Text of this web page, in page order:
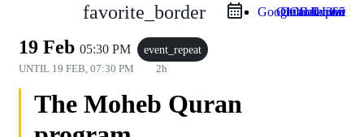
favorite_border iCal Export
Google Calendar
Outlook 365
Outlook Live
19 Feb 05:30 PM event_repeat
UNTIL 19 FEB, 07:30 PM 2h
The Moheb Quran